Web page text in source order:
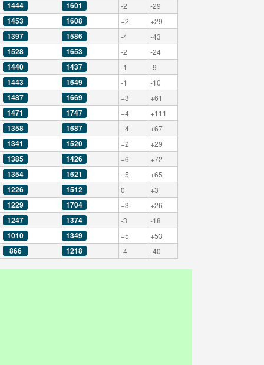
1444 1601 -2
-29
1453 1608 +2
+29
1397 1586 -4
-43
1528 1653 -2
-24
1440 1437 -1
-9
1443 1649 -1
-10
1487 1669 +3
+61
1471 1747 +4
+111
1358 1687 +4
+67
1341 1520 +2
+29
1385 1426 +6
+72
1354 1621 +5
+65
1226 1512 0
+3
1229 1704 +3
+26
1247 1374 -3
-18
1010 1349 +5
+53
866 1218 -4 -40